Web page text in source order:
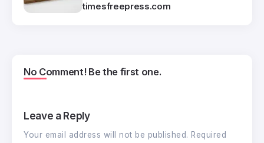
timesfreepress.com
No Comment! Be the first one.
Leave a Reply
Your email address will not be published. Required